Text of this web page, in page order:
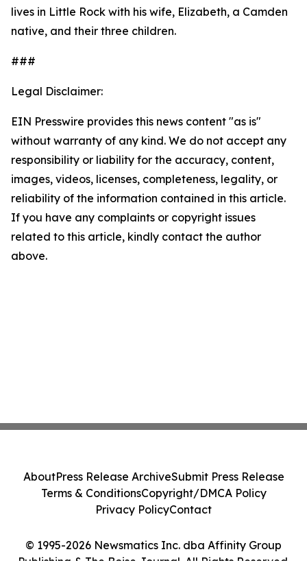
lives in Little Rock with his wife, Elizabeth, a Camden
native, and their three children.
###
Legal Disclaimer:
EIN Presswire provides this news content "as is"
without warranty of any kind. We do not accept any
responsibility or liability for the accuracy, content,
images, videos, licenses, completeness, legality, or
reliability of the information contained in this article.
If you have any complaints or copyright issues
related to this article, kindly contact the author
above.
© 1995-2026 Newsmatics Inc. dba Affinity Group
Publishing & The Boise Journal. All Rights Reserved.
AboutPress Release ArchiveSubmit Press Release
Terms & ConditionsCopyright/DMCA Policy
Privacy PolicyContact